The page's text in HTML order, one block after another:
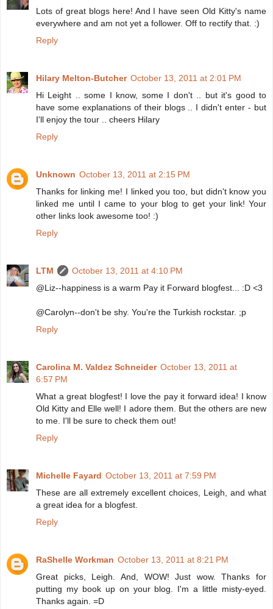
Lots of great blogs here! And I have seen Old Kitty's name
everywhere and am not yet a follower. Off to rectify that. :)
Reply
Hilary Melton-Butcher October 13, 2011 at 2:01 PM
Hi Leight .. some I know, some I don't .. but it's good to
have some explanations of their blogs .. I didn't enter - but
I'll enjoy the tour .. cheers Hilary
Reply
Unknown October 13, 2011 at 2:15 PM
Thanks for linking me! I linked you too, but didn't know you
linked me until I came to your blog to get your link! Your
other links look awesome too! :)
Reply
LTM
October 13, 2011 at 4:10 PM
@Liz--happiness is a warm Pay it Forward blogfest... :D <3
@Carolyn--don't be shy. You're the Turkish rockstar. ;p
Reply
Carolina M. Valdez Schneider October 13, 2011 at
6:57 PM
What a great blogfest! I love the pay it forward idea! I know
Old Kitty and Elle well! I adore them. But the others are new
to me. I'll be sure to check them out!
Reply
Michelle Fayard October 13, 2011 at 7:59 PM
These are all extremely excellent choices, Leigh, and what
a great idea for a blogfest.
Reply
RaShelle Workman October 13, 2011 at 8:21 PM
Great picks, Leigh. And, WOW! Just wow. Thanks for
putting my book up on your blog. I'm a little misty-eyed.
Thanks again. =D